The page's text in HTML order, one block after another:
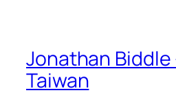
Jonathan Biddle
Taiwan